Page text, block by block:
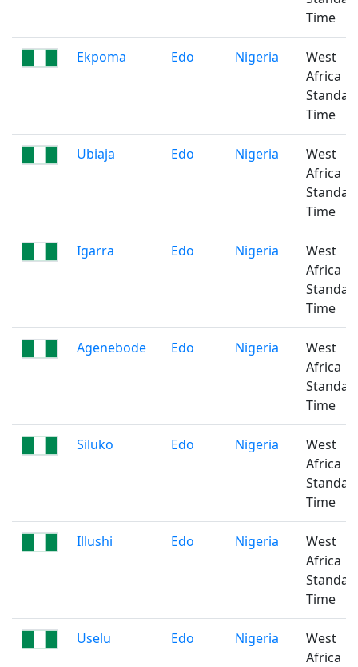
Time
Ekpoma Edo Nigeria
West
Africa
Time
Ubiaja Edo Nigeria
West
Africa
Time
Igarra Edo Nigeria
West
Africa
Time
Agenebode Edo Nigeria
West
Africa
Time
Siluko Edo Nigeria
West
Africa
Time
Illushi Edo Nigeria
West
Africa
Time
Uselu Edo Nigeria
West
Africa